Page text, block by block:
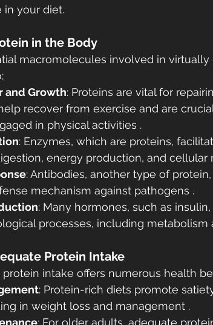
in your diet.
in the Body
macromolecules involved in
and Growth: Proteins are vital for
recover from exercise and are
in physical activities .
: Enzymes, which are proteins,
energy production, and cellular
: Antibodies, another type of
mechanism against pathogens .
: Many hormones, such as
processes, including metabolism
Protein Intake
protein intake offers numerous health
: Protein-rich diets promote
in weight loss and management .
: For older adults, adequate